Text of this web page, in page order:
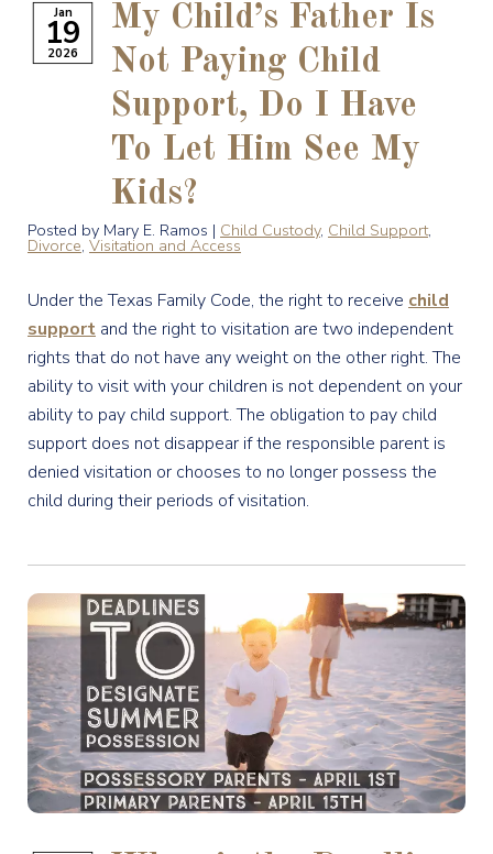
Jan
19
2026
My Child’s Father Is
Not Paying Child
Support, Do I Have
To Let Him See My
Kids?
Posted by Mary E. Ramos | Child Custody, Child Support,
Divorce, Visitation and Access
Under the Texas Family Code, the right to receive child
support and the right to visitation are two independent
rights that do not have any weight on the other right. The
ability to visit with your children is not dependent on your
ability to pay child support. The obligation to pay child
support does not disappear if the responsible parent is
denied visitation or chooses to no longer possess the
child during their periods of visitation.